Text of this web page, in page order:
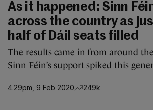
As it happened: Sinn
across the country as
half of Dáil seats filled
The results came in from around
Sinn Féin’s support spiked this
4.29pm, 9 Feb 2020 249k